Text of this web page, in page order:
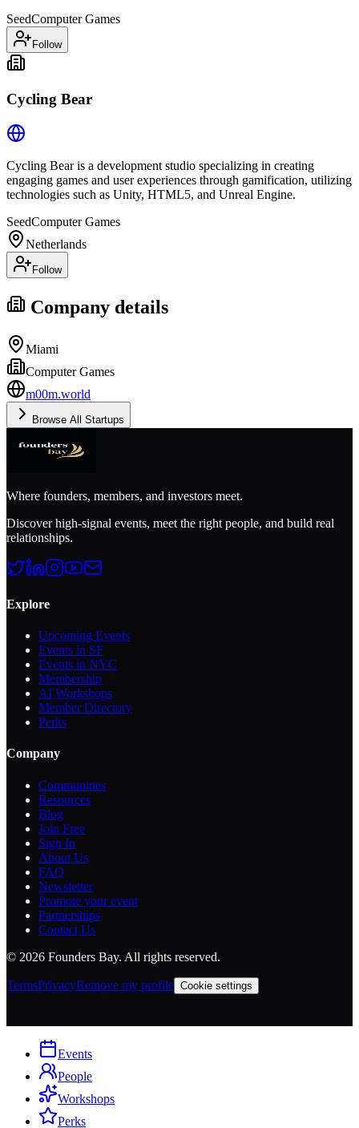
SeedComputer Games
Follow
Cycling Bear
Cycling Bear is a development studio specializing in creating
engaging games and user experiences through gamification, utilizing
technologies such as Unity, HTML5, and Unreal Engine.
SeedComputer Games
Netherlands
Follow
Company details
Miami
Computer Games
m00m.world
Browse All Startups
Where founders, members, and investors meet.
Discover high-signal events, meet the right people, and build real
relationships.
Explore
Upcoming Events
Events in SF
Events in NYC
Membership
AI Workshops
Member Directory
Perks
Company
Communities
Resources
Blog
Join Free
Sign In
About Us
FAQ
Newsletter
Promote your event
Partnerships
Contact Us
© 2026 Founders Bay. All rights reserved.
TermsPrivacyRemove my profile Cookie settings
Events
People
Workshops
Perks